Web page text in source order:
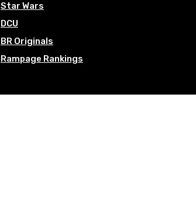
Star Wars
DCU
BR Originals
Rampage Rankings